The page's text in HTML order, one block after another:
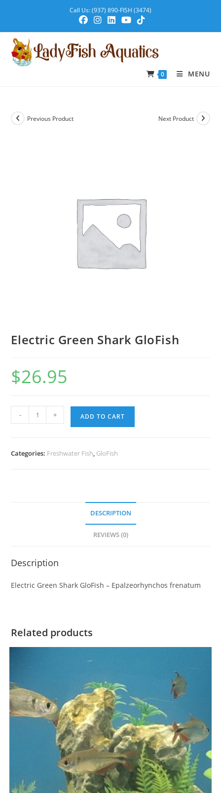
Call Us: (937) 890-FISH (3474)
0 MENU
Previous Product Next Product
Electric Green Shark GloFish
$26.95
- + ADD TO CART
Categories: Freshwater Fish, GloFish
DESCRIPTION
REVIEWS (0)
Description
Electric Green Shark GloFish – Epalzeorhynchos frenatum
Related products